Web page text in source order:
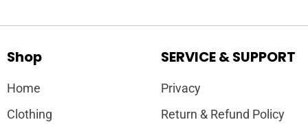
Shop
Home
Clothing
SERVICE & SUPPORT
Privacy
Return & Refund Policy